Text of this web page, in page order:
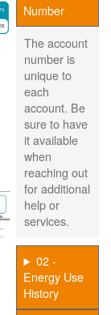
Number
The account
number is
unique to
each
account. Be
sure to have
it available
when
reaching out
for additional
help or
services.
02 -
Energy Use
History